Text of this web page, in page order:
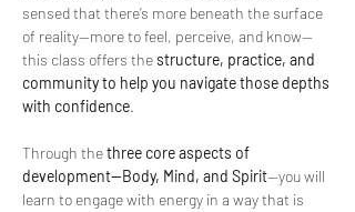
sensed that there’s more beneath the surface
of reality—more to feel, perceive, and know—
this class offers the structure, practice, and
community to help you navigate those depths
with confidence.
Through the three core aspects of
development—Body, Mind, and Spirit—you will
learn to engage with energy in a way that is